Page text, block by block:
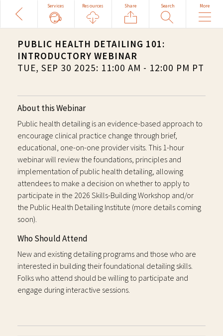
More
Search
Share
Search
Resources
Services
PUBLIC HEALTH DETAILING 101:
INTRODUCTORY WEBINAR
TUE, SEP 30 2025: 11:00 AM - 12:00 PM PT
About this Webinar
Public health detailing is an evidence-based approach to
encourage clinical practice change through brief,
educational, one-on-one provider visits. This 1-hour
webinar will review the foundations, principles and
implementation of public health detailing, allowing
attendees to make a decision on whether to apply to
participate in the 2026 Skills-Building Workshop and/or
the Public Health Detailing Institute (more details coming
soon).
Who Should Attend
New and existing detailing programs and those who are
interested in building their foundational detailing skills.
Folks who attend should be willing to participate and
engage during interactive sessions.